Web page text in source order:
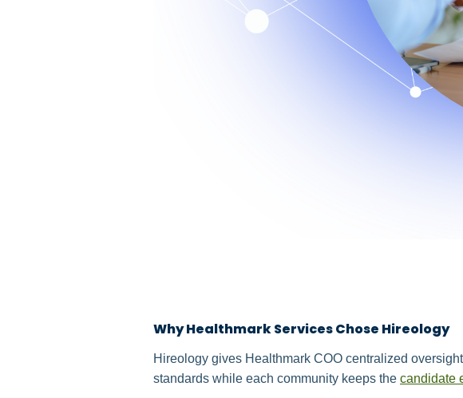
Why Healthmark Services Chose Hireology
Hireology gives Healthmark COO centralized
standards while each community keeps the candidate